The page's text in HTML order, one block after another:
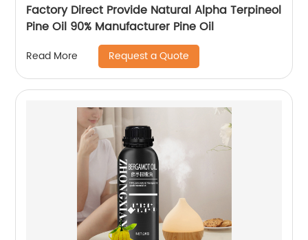
Factory Direct Provide Natural Alpha Terpineol
Pine Oil 90% Manufacturer Pine Oil
Read More Request a Quote